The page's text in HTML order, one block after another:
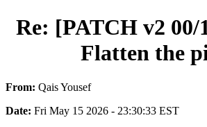
Re: [PATCH v2 00/
Flatten the
From: Qais Yousef
Date: Fri May 15 2026 - 23:30:33 EST